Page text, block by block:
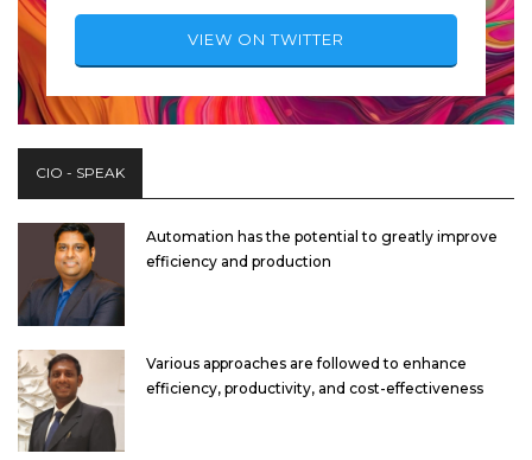
VIEW ON TWITTER
CIO - SPEAK
Automation has the potential to greatly improve
efficiency and production
Various approaches are followed to enhance
efficiency, productivity, and cost-effectiveness